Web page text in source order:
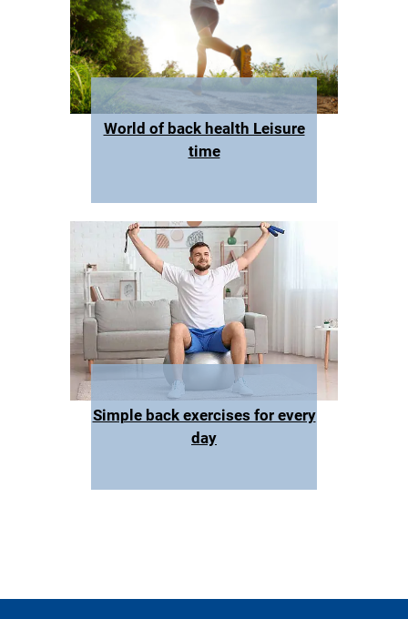
World of back health Leisure
time
Simple back exercises for every
day